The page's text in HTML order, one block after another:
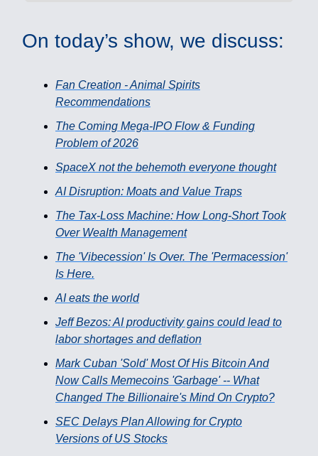
On today’s show, we discuss:
Fan Creation - Animal Spirits
Recommendations
The Coming Mega-IPO Flow & Funding
Problem of 2026
SpaceX not the behemoth everyone thought
AI Disruption: Moats and Value Traps
The Tax-Loss Machine: How Long-Short Took
Over Wealth Management
The 'Vibecession' Is Over. The 'Permacession'
Is Here.
AI eats the world
Jeff Bezos: AI productivity gains could lead to
labor shortages and deflation
Mark Cuban 'Sold' Most Of His Bitcoin And
Now Calls Memecoins 'Garbage' -- What
Changed The Billionaire's Mind On Crypto?
SEC Delays Plan Allowing for Crypto
Versions of US Stocks